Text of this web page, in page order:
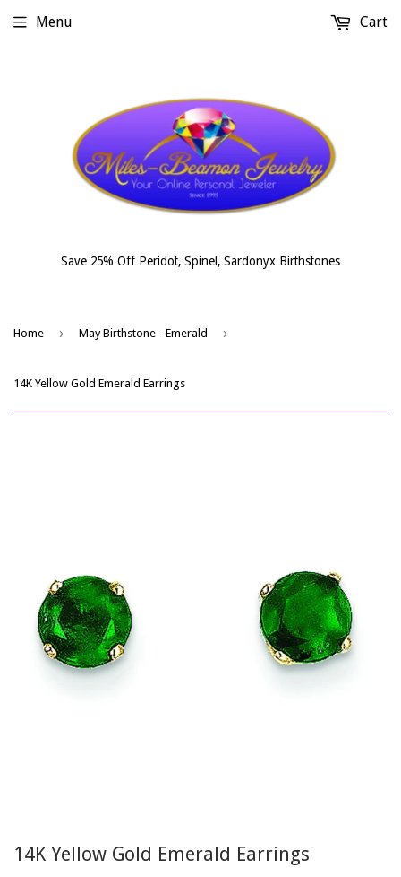
Save 25% Off Peridot, Spinel, Sardonyx Birthstones
Menu Cart
Home › May Birthstone - Emerald ›
14K Yellow Gold Emerald Earrings
14K Yellow Gold Emerald Earrings